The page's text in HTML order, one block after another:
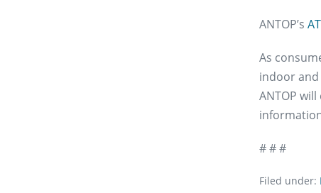
ANTOP’s
As
indoor
ANTOP
# # #
Filed under: